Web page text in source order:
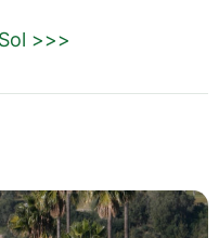
>>>